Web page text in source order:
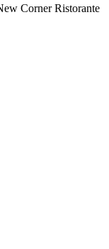
Corner Ristorante